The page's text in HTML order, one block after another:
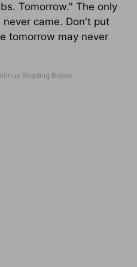
Tomorrow." The only
came. Don't put
tomorrow may never